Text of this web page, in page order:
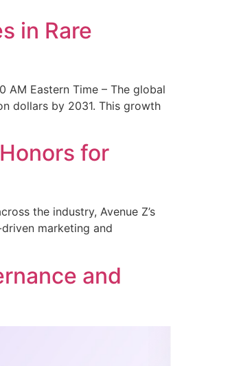
in Rare
AM Eastern Time – The global
dollars by 2031. This growth
for
the industry, Avenue Z’s
marketing and
and